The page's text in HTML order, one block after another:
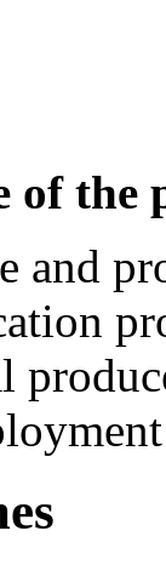
of
and